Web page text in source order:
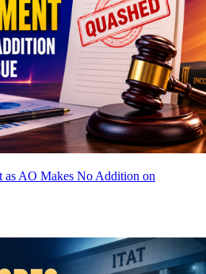
as AO Makes No Addition on